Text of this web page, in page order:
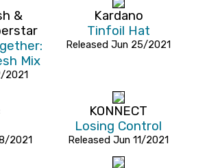
&
Mix
2021
Kardano
Tinfoil Hat
Released Jun 25/2021
2021
KONNECT
Losing Control
Released Jun 11/2021